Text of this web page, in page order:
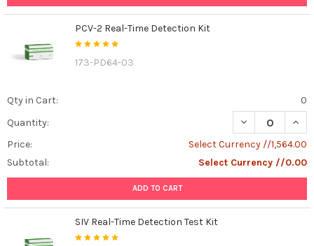
PCV-2 Real-Time Detection Kit
173-PD64-03
Qty in Cart:
0
Quantity:
DECREASE
Price:
Select Currency //1,564.00
Subtotal:
Select Currency //0.00
ADD TO CART
SIV Real-Time Detection Test Kit